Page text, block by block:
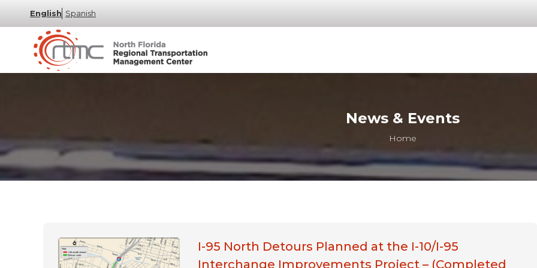
English Spanish
News & Events
You are here:
Home
I-95 North Detours Planned at the I-10/I-95
Interchange Improvements Project – (Completed